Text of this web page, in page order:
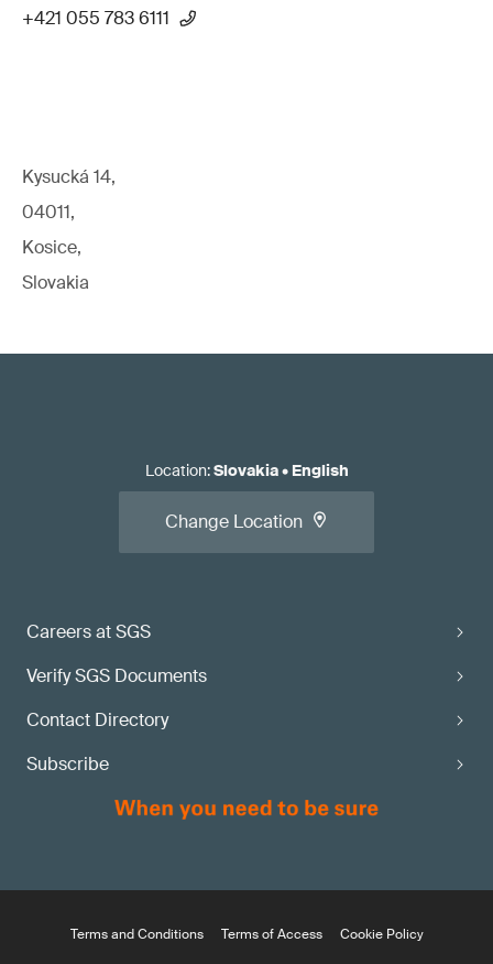
+421 055 783 6111
Kysucká 14,
04011,
Kosice,
Slovakia
Careers at SGS
Verify SGS Documents
Contact Directory
Subscribe
Location:Slovakia• English
Change Location
Terms and Conditions Terms of Access
Cookie Policy